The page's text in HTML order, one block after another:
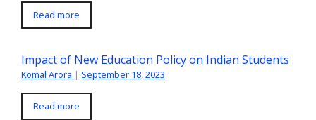
Read more
Impact of New Education Policy on Indian Students
Komal Arora | September 18, 2023
Read more